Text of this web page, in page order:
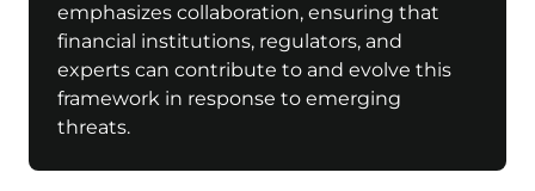
emphasizes collaboration, ensuring that
financial institutions, regulators, and
experts can contribute to and evolve this
framework in response to emerging
threats.